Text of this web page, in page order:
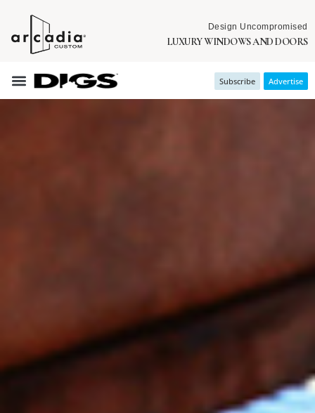
Design Uncompromised
LUXURY WINDOWS AND DOORS
Subscribe Advertise